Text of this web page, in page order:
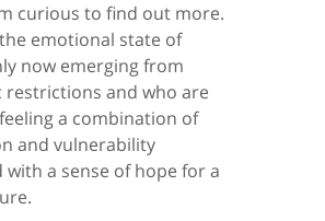
curious to find out more.
emotional state of
now emerging from
restrictions and who are
a combination of
and vulnerability
with a sense of hope for a